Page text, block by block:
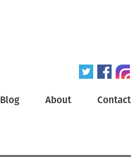
Blog About Contact